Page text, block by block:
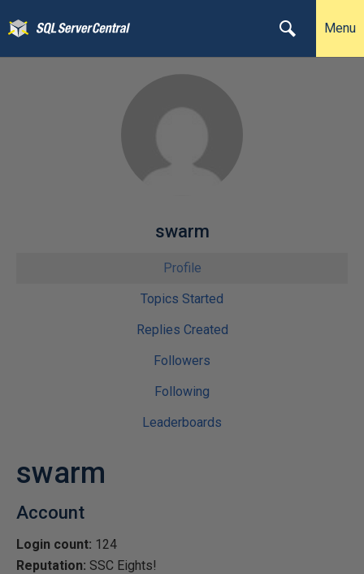
Menu
swarm
Profile
Topics Started
Replies Created
Followers
Following
Leaderboards
swarm
Account
Login count: 124
Reputation: SSC Eights!